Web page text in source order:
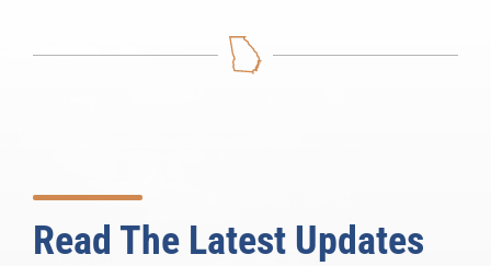
Read The Latest Updates